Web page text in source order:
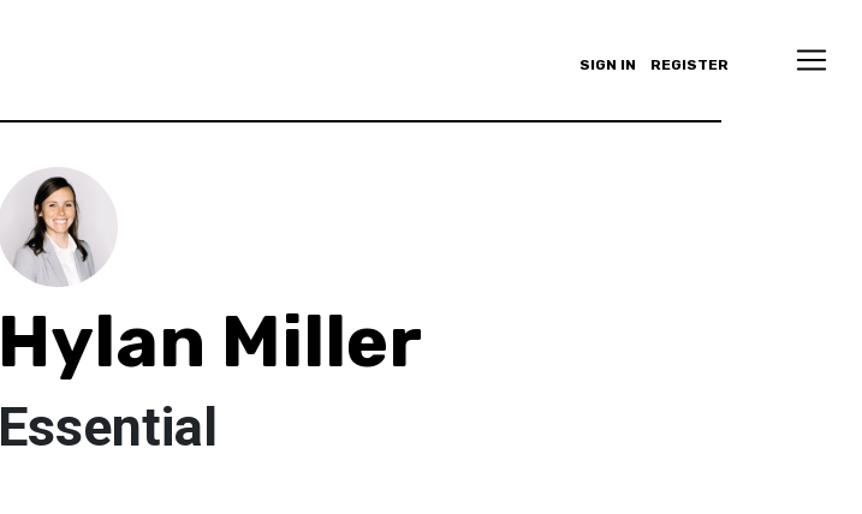
SIGN IN REGISTER
Hylan Miller
Essential